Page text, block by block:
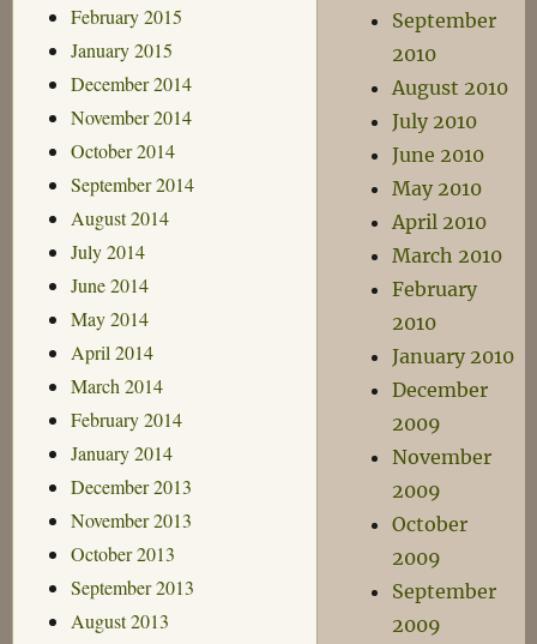
February 2015
January 2015
December 2014
November 2014
October 2014
September 2014
August 2014
July 2014
June 2014
May 2014
April 2014
March 2014
February 2014
January 2014
December 2013
November 2013
October 2013
September 2013
August 2013
September
2010
August 2010
July 2010
June 2010
May 2010
April 2010
March 2010
February
2010
January 2010
December
2009
November
2009
October
2009
September
2009